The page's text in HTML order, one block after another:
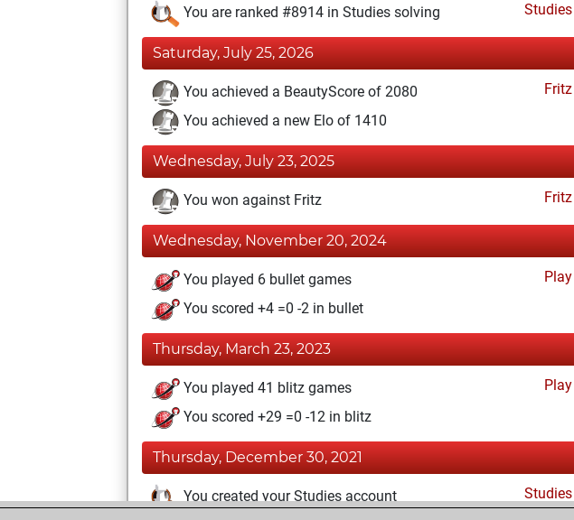
You are ranked #8914 in Studies solving
Studies
Saturday, July 25, 2026
You achieved a BeautyScore of 2080
Fritz
You achieved a new Elo of 1410
Wednesday, July 23, 2025
You won against Fritz Fritz
Wednesday, November 20, 2024
You played 6 bullet games
Play
You scored +4 =0 -2 in bullet
Thursday, March 23, 2023
You played 41 blitz games
Play
You scored +29 =0 -12 in blitz
Thursday, December 30, 2021
You created your Studies account Studies